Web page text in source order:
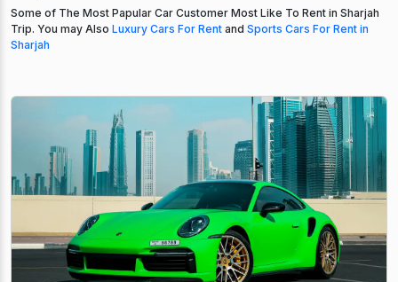
Some of The Most Papular Car Customer Most Like To Rent in Sharjah
Trip. You may Also Luxury Cars For Rent and Sports Cars For Rent in
Sharjah